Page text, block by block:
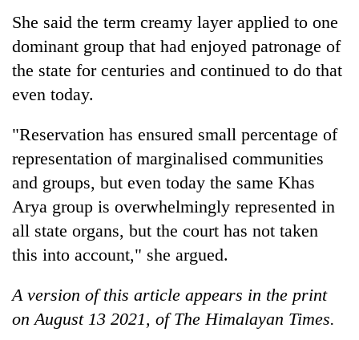
She said the term creamy layer applied to one
dominant group that had enjoyed patronage of
the state for centuries and continued to do that
even today.
"Reservation has ensured small percentage of
representation of marginalised communities
and groups, but even today the same Khas
Arya group is overwhelmingly represented in
all state organs, but the court has not taken
this into account," she argued.
A version of this article appears in the print
on August 13 2021, of The Himalayan Times.